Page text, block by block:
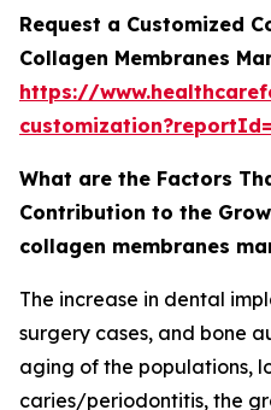
Request a Customized
Collagen Membranes
https://
What are the Factors
Contribution to the
collagen membranes
The increase in dental
surgery cases, and bone
aging of the populations,
caries/periodontitis, the